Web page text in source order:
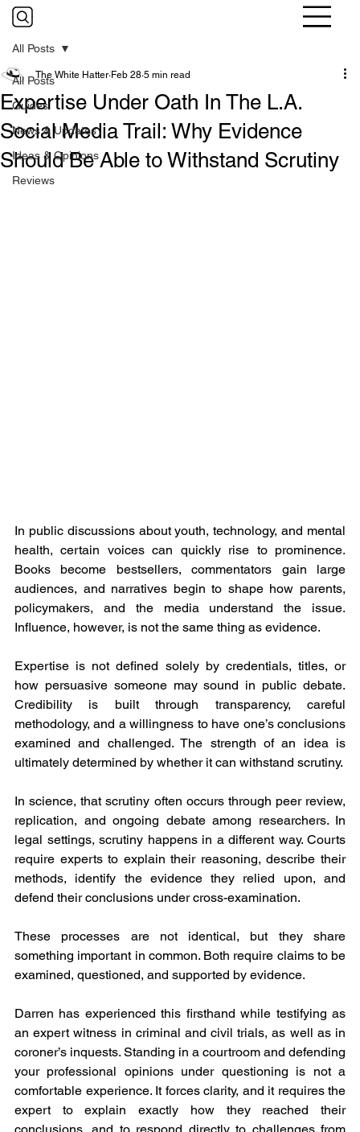
All Posts
Guides
News & Updates
Ideas & Opinions
Reviews
All Posts
Expertise Under Oath In The L.A.
Social Media Trail: Why Evidence
Should Be Able to Withstand Scrutiny
The White Hatter Feb 28 5 min read
In public discussions about youth, technology, and mental
health, certain voices can quickly rise to prominence.
Books become bestsellers, commentators gain large
audiences, and narratives begin to shape how parents,
policymakers, and the media understand the issue.
Influence, however, is not the same thing as evidence.
Expertise is not defined solely by credentials, titles, or
how persuasive someone may sound in public debate.
Credibility is built through transparency, careful
methodology, and a willingness to have one’s conclusions
examined and challenged. The strength of an idea is
ultimately determined by whether it can withstand scrutiny.
In science, that scrutiny often occurs through peer review,
replication, and ongoing debate among researchers. In
legal settings, scrutiny happens in a different way. Courts
require experts to explain their reasoning, describe their
methods, identify the evidence they relied upon, and
defend their conclusions under cross-examination.
These processes are not identical, but they share
something important in common. Both require claims to be
examined, questioned, and supported by evidence.
Darren has experienced this firsthand while testifying as
an expert witness in criminal and civil trials, as well as in
coroner’s inquests. Standing in a courtroom and defending
your professional opinions under questioning is not a
comfortable experience. It forces clarity, and it requires the
expert to explain exactly how they reached their